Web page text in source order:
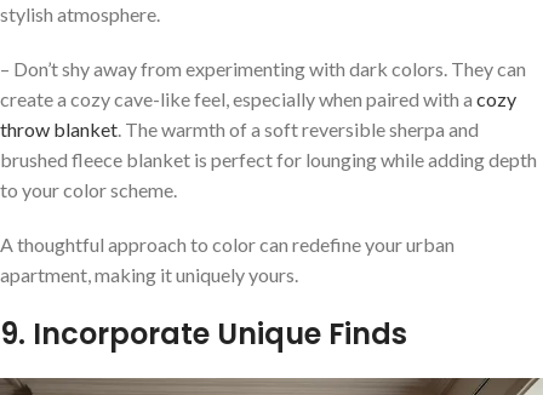
stylish atmosphere.
– Don’t shy away from experimenting with dark colors. They can
create a cozy cave-like feel, especially when paired with a cozy
throw blanket. The warmth of a soft reversible sherpa and
brushed fleece blanket is perfect for lounging while adding depth
to your color scheme.
A thoughtful approach to color can redefine your urban
apartment, making it uniquely yours.
9. Incorporate Unique Finds